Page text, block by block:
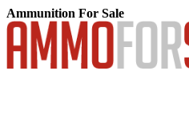
Ammunition For Sale